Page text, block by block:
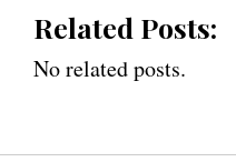
Related Posts:
No related posts.